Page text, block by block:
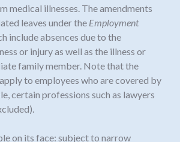
medical illnesses. The amendments
leaves under the Employment
include absences due to the
or injury as well as the illness or
family member. Note that the
to employees who are covered by
certain professions such as lawyers
on its face: subject to narrow